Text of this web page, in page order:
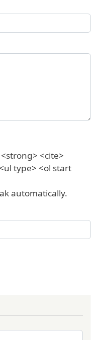
<cite>
type> <ol start
automatically.